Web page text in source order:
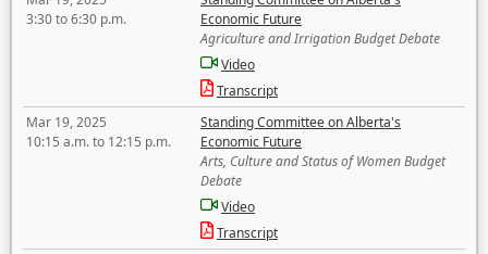
3:30 to 6:30 p.m.
Economic Future
Agriculture and Irrigation Budget Debate
Video
Transcript
Mar 19, 2025
10:15 a.m. to 12:15 p.m.
Standing Committee on Alberta's
Economic Future
Arts, Culture and Status of Women Budget
Debate
Video
Transcript